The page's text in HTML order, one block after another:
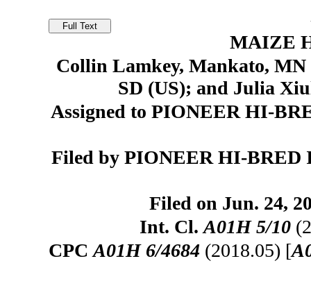
MAIZE
Collin Lamkey, Mankato, MN
SD (US); and Julia
Assigned to PIONEER HI-
Filed by PIONEER HI-
Filed on Jun. 24,
Int. Cl.A01H 5/10
CPCA01H 6/4684 (2018.05) [